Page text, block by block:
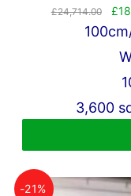
£24,714.00
price
£
3,600
-21%